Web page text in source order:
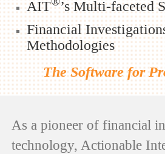
AIT
’s Multi-faceted
Financial
Methodologies
The Software for
As a pioneer of financial
technology, Actionable